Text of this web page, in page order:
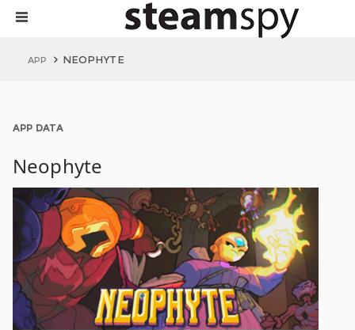
APP NEOPHYTE
APP DATA
Neophyte